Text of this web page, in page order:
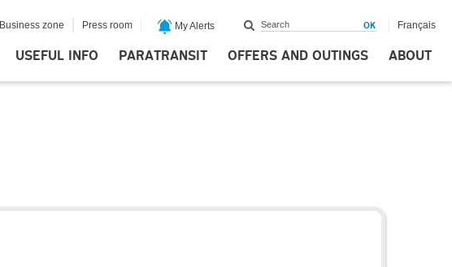
USEFUL INFO PARATRANSIT OFFERS AND OUTINGS ABOUT
Business zone Press room My Alerts Français